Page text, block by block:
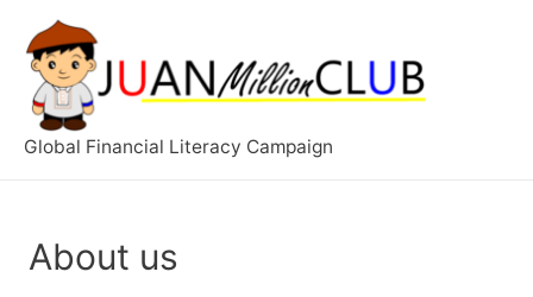
Global Financial Literacy Campaign
About us